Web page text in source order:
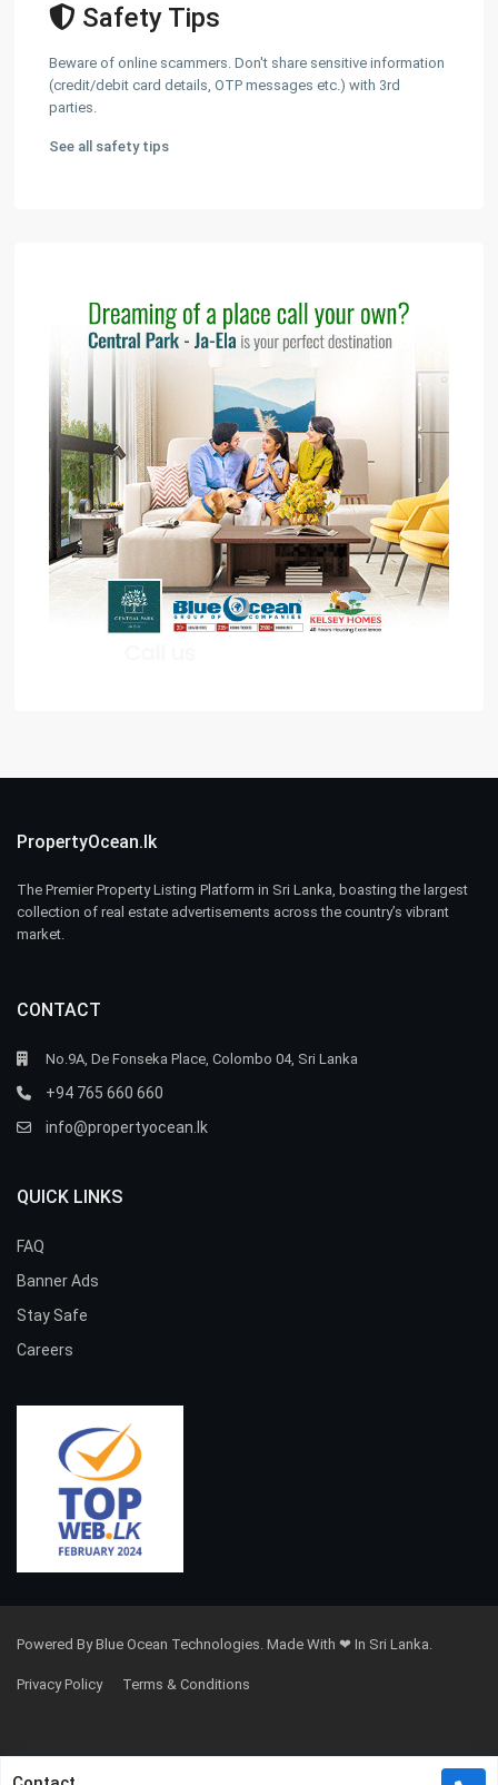
Safety Tips
Beware of online scammers. Don't share sensitive information
(credit/debit card details, OTP messages etc.) with 3rd
parties.
See all safety tips
PropertyOcean.lk
The Premier Property Listing Platform in Sri Lanka, boasting the largest
collection of real estate advertisements across the country’s vibrant
market.
CONTACT
No.9A, De Fonseka Place, Colombo 04, Sri Lanka
+94 765 660 660
info@propertyocean.lk
QUICK LINKS
FAQ
Banner Ads
Stay Safe
Careers
Powered By Blue Ocean Technologies. Made With ❤ In Sri Lanka.
Privacy Policy Terms & Conditions